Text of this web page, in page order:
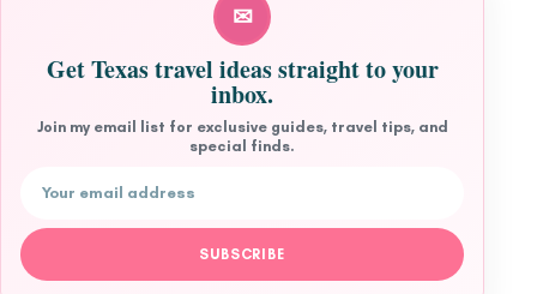
✉
Get Texas travel ideas straight to your
inbox.
Join my email list for exclusive guides, travel tips, and
special finds.
Email address
SUBSCRIBE